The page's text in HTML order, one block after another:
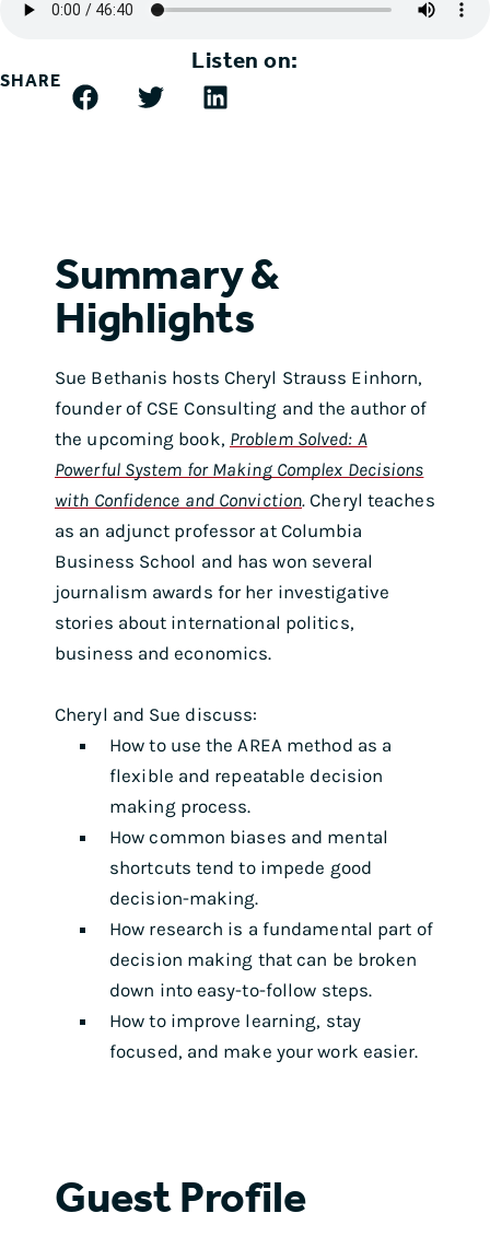
Listen on:
SHARE
Summary &
Highlights
Sue Bethanis hosts Cheryl Strauss Einhorn,
founder of CSE Consulting and the author of
the upcoming book, Problem Solved: A
Powerful System for Making Complex Decisions
with Confidence and Conviction.Cheryl teaches
as an adjunct professor at Columbia
Business School and has won several
journalism awards for her investigative
stories about international politics,
business and economics.
Cheryl and Sue discuss:
How to use the AREA method as a
flexible and repeatable decision
making process.
How common biases and mental
shortcuts tend to impede good
decision-making.
How research is a fundamental part of
decision making that can be broken
down into easy-to-follow steps.
How to improve learning, stay
focused, and make your work easier.
Guest Profile